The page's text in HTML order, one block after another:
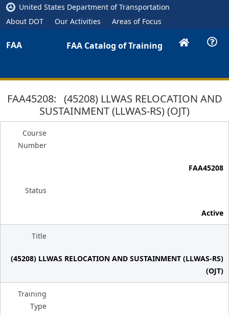
United States Department of Transportation
About DOT
Our Activities Areas of Focus
FAA FAA Catalog of Training
FAA45208: (45208) LLWAS RELOCATION AND
SUSTAINMENT (LLWAS-RS) (OJT)
Course
Number
FAA45208
Status
Active
Title
(45208) LLWAS RELOCATION AND SUSTAINMENT (LLWAS-RS)
(OJT)
Training
Type